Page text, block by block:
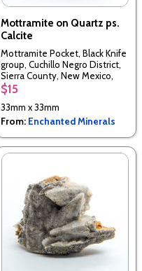
Mottramite on Quartz ps.
Calcite
Mottramite Pocket, Black Knife
group, Cuchillo Negro District,
Sierra County, New Mexico,
USA
$15
33mm x 33mm
From: Enchanted Minerals